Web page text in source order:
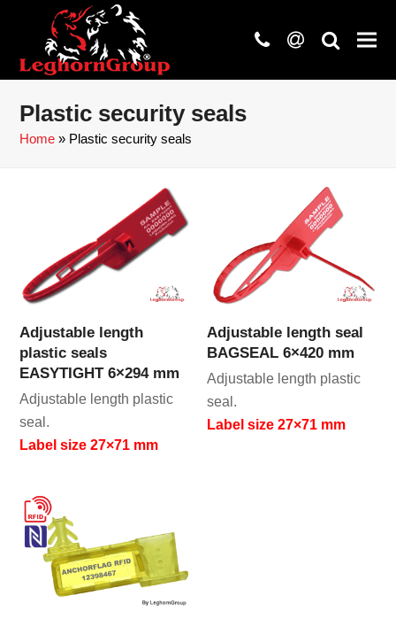
phone
at search
Plastic security seals
Home » Plastic security seals
Adjustable length
plastic seals
EASYTIGHT 6×294 mm
Adjustable length plastic
seal.
Label size 27×71 mm
Adjustable length seal
BAGSEAL 6×420 mm
Adjustable length plastic
seal.
Label size 27×71 mm